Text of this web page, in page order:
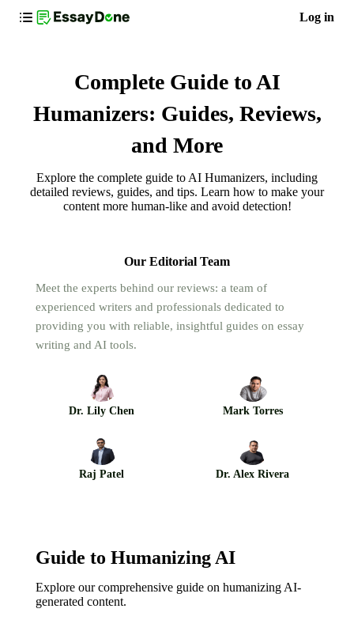
Log in
Complete Guide to AI
Humanizers: Guides, Reviews,
and More
Explore the complete guide to AI Humanizers, including
detailed reviews, guides, and tips. Learn how to make your
content more human-like and avoid detection!
Our Editorial Team
Meet the experts behind our reviews: a team of
experienced writers and professionals dedicated to
providing you with reliable, insightful guides on essay
writing and AI tools.
Dr. Lily Chen Mark Torres
Raj Patel Dr. Alex Rivera
Guide to Humanizing AI
Explore our comprehensive guide on humanizing AI-
generated content.